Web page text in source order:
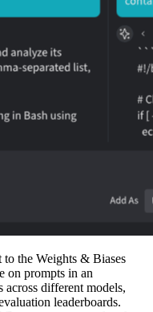
the Weights & Biases
on prompts in an
different models,
leaderboards.